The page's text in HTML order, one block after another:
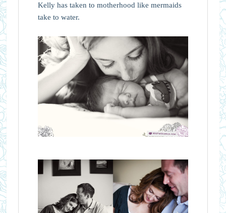
Kelly has taken to motherhood like mermaids
take to water.